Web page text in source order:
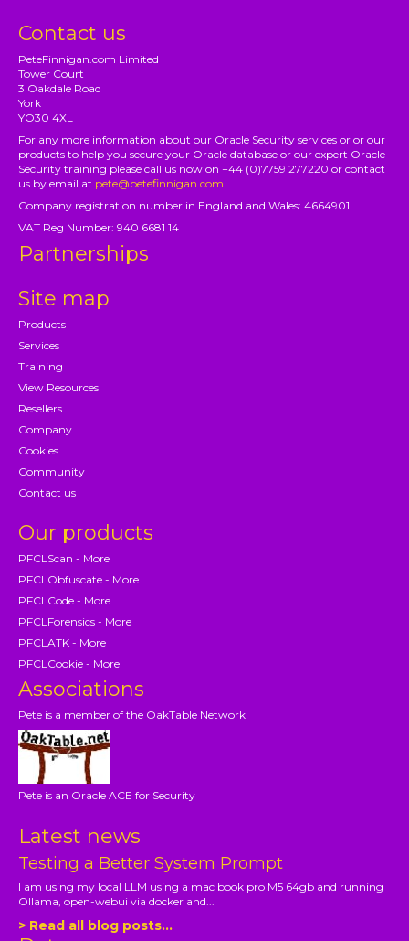
Contact us
PeteFinnigan.com Limited
Tower Court
3 Oakdale Road
York
YO30 4XL
For any more information about our Oracle Security services or or our
products to help you secure your Oracle database or our expert Oracle
Security training please call us now on +44 (0)7759 277220 or contact
us by email at pete@petefinnigan.com
Company registration number in England and Wales: 4664901
VAT Reg Number: 940 6681 14
Partnerships
Site map
Products
Services
Training
View Resources
Resellers
Company
Cookies
Community
Contact us
Our products
PFCLScan - More
PFCLObfuscate - More
PFCLCode - More
PFCLForensics - More
PFCLATK - More
PFCLCookie - More
Associations
Pete is a member of the OakTable Network
Pete is an Oracle ACE for Security
Latest news
Testing a Better System Prompt
I am using my local LLM using a mac book pro M5 64gb and running
Ollama, open-webui via docker and...
> Read all blog posts...